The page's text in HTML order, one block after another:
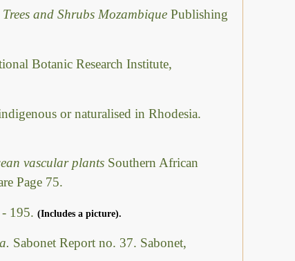
Trees and Shrubs Mozambique Publishing
Botanic Research Institute,
or naturalised in Rhodesia.
vascular plants Southern African
Page 75.
- 195. (Includes a picture).
Sabonet Report no. 37. Sabonet,